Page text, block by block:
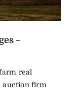
–
real
auction firm